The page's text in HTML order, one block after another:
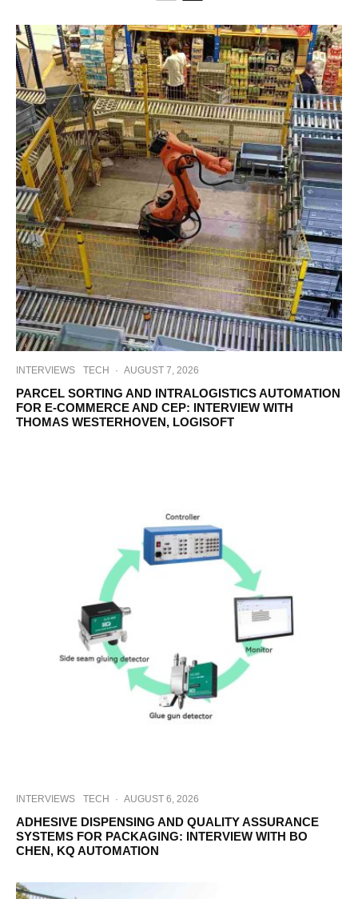
INTERVIEWS TECH · AUGUST 7, 2026
PARCEL SORTING AND INTRALOGISTICS AUTOMATION
FOR E-COMMERCE AND CEP: INTERVIEW WITH
THOMAS WESTERHOVEN, LOGISOFT
INTERVIEWS TECH · AUGUST 6, 2026
ADHESIVE DISPENSING AND QUALITY ASSURANCE
SYSTEMS FOR PACKAGING: INTERVIEW WITH BO
CHEN, KQ AUTOMATION